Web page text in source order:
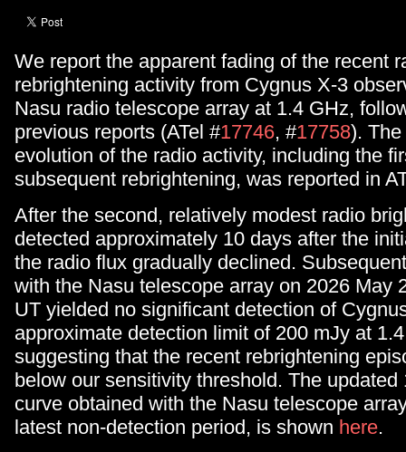
We report the apparent fading of the recent
rebrightening activity from Cygnus X-3
Nasu radio telescope array at 1.4 GHz,
previous reports (ATel #17746, #17758).
evolution of the radio activity, including the
subsequent rebrightening, was reported in
After the second, relatively modest radio
detected approximately 10 days after the
the radio flux gradually declined.
with the Nasu telescope array on 2026 May
UT yielded no significant detection of
approximate detection limit of 200 mJy at
suggesting that the recent rebrightening
below our sensitivity threshold. The updated
curve obtained with the Nasu telescope
latest non-detection period, is shown here.